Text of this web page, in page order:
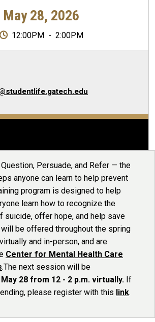
May 28, 2026
12:00PM - 2:00PM
Persuade, and Refer — the
anyone can learn to help prevent
program is designed to help
learn how to recognize the
suicide, offer hope, and help save
be offered throughout the spring
and in-person, and are
Center for Mental Health Care
.The next session will be
28 from 12 - 2 p.m. virtually. If
please register with this link.